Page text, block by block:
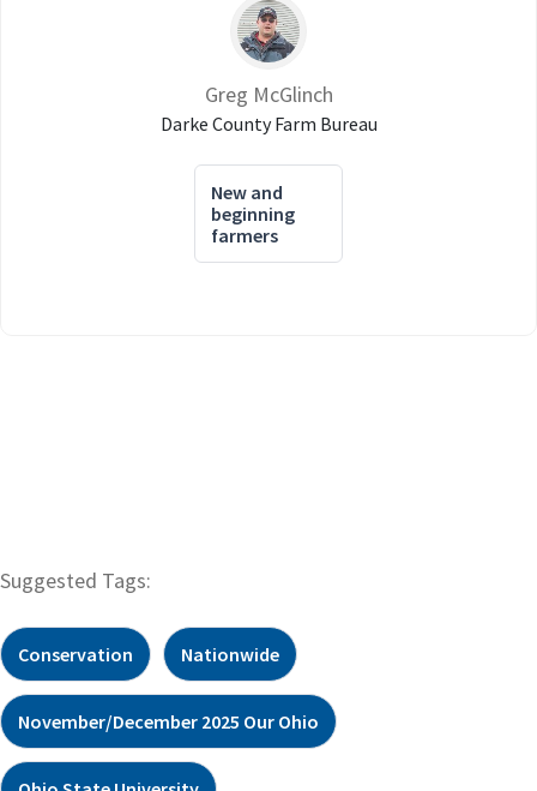
Greg McGlinch
Darke County Farm Bureau
New and
beginning
farmers
Suggested Tags:
Conservation Nationwide
November/December 2025 Our Ohio